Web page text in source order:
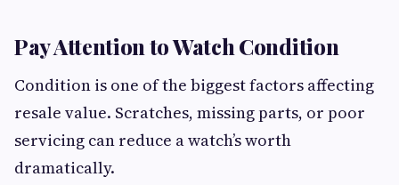
Pay Attention to Watch Condition
Condition is one of the biggest factors affecting
resale value. Scratches, missing parts, or poor
servicing can reduce a watch’s worth
dramatically.